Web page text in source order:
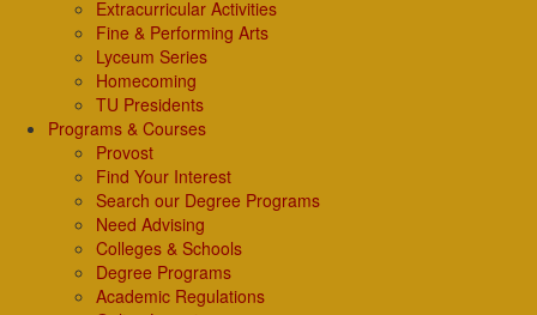
Extracurricular Activities
Fine & Performing Arts
Lyceum Series
Homecoming
TU Presidents
Programs & Courses
Provost
Find Your Interest
Search our Degree Programs
Need Advising
Colleges & Schools
Degree Programs
Academic Regulations